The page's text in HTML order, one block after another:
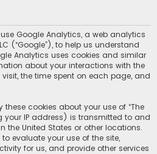
use Google Analytics, a web analytics
(“Google”), to help us understand
Analytics uses cookies and similar
about your interactions with the
the time spent on each page, and
cookies about your use of “The
your IP address) is transmitted to and
the United States or other locations.
evaluate your use of the site,
for us, and provide other services